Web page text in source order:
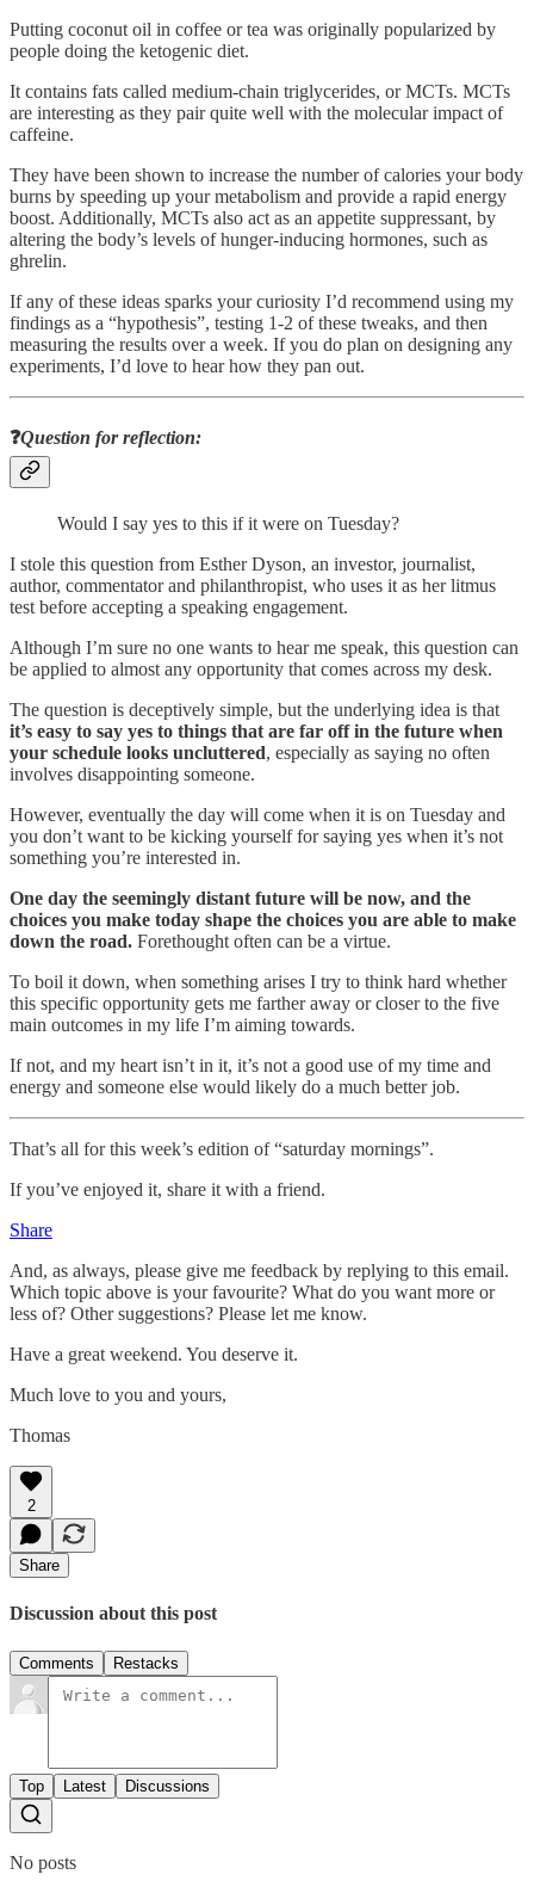
Putting coconut oil in coffee or tea was originally popularized by
people doing the ketogenic diet.
It contains fats called medium-chain triglycerides, or MCTs. MCTs
are interesting as they pair quite well with the molecular impact of
caffeine.
They have been shown to increase the number of calories your body
burns by speeding up your metabolism and provide a rapid energy
boost. Additionally, MCTs also act as an appetite suppressant, by
altering the body’s levels of hunger-inducing hormones, such as
ghrelin.
If any of these ideas sparks your curiosity I’d recommend using my
findings as a “hypothesis”, testing 1-2 of these tweaks, and then
measuring the results over a week. If you do plan on designing any
experiments, I’d love to hear how they pan out.
❓Question for reflection:
Would I say yes to this if it were on Tuesday?
I stole this question from Esther Dyson, an investor, journalist,
author, commentator and philanthropist, who uses it as her litmus
test before accepting a speaking engagement.
Although I’m sure no one wants to hear me speak, this question can
be applied to almost any opportunity that comes across my desk.
The question is deceptively simple, but the underlying idea is that
it’s easy to say yes to things that are far off in the future when
your schedule looks uncluttered, especially as saying no often
involves disappointing someone.
However, eventually the day will come when it is on Tuesday and
you don’t want to be kicking yourself for saying yes when it’s not
something you’re interested in.
One day the seemingly distant future will be now, and the
choices you make today shape the choices you are able to make
down the road. Forethought often can be a virtue.
To boil it down, when something arises I try to think hard whether
this specific opportunity gets me farther away or closer to the five
main outcomes in my life I’m aiming towards.
If not, and my heart isn’t in it, it’s not a good use of my time and
energy and someone else would likely do a much better job.
That’s all for this week’s edition of “saturday mornings”.
If you’ve enjoyed it, share it with a friend.
Share
And, as always, please give me feedback by replying to this email.
Which topic above is your favourite? What do you want more or
less of? Other suggestions? Please let me know.
Have a great weekend. You deserve it.
Much love to you and yours,
Thomas
2
Share
Discussion about this post
Comments Restacks
Top Latest Discussions
No posts